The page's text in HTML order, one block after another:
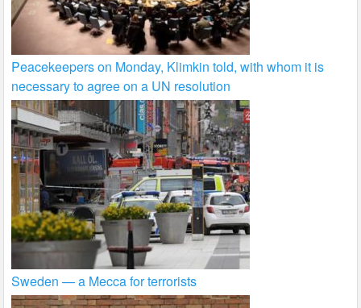
Peacekeepers on Monday, Klimkin told, with whom it is
necessary to agree on a UN resolution
Sweden — a Mecca for terrorists